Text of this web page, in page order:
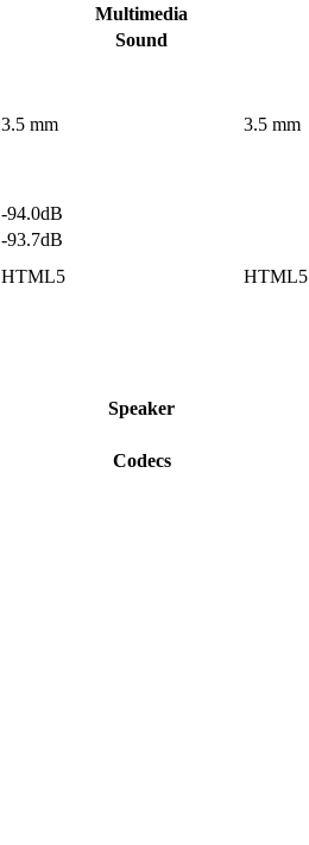
Multimedia
Sound
3.5 mm
3.5 mm
-94.0dB
-93.7dB
HTML5
HTML5
Speaker
Codecs